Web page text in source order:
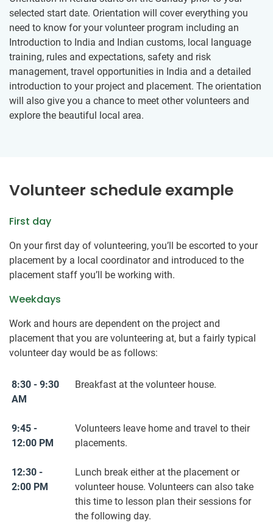
selected start date. Orientation will cover everything you
need to know for your volunteer program including an
Introduction to India and Indian customs, local language
training, rules and expectations, safety and risk
management, travel opportunities in India and a detailed
introduction to your project and placement. The orientation
will also give you a chance to meet other volunteers and
explore the beautiful local area.
Volunteer schedule example
First day
On your first day of volunteering, you’ll be escorted to your
placement by a local coordinator and introduced to the
placement staff you’ll be working with.
Weekdays
Work and hours are dependent on the project and
placement that you are volunteering at, but a fairly typical
volunteer day would be as follows:
8:30 - 9:30
AM
Breakfast at the volunteer house.
9:45 -
12:00 PM
Volunteers leave home and travel to their
placements.
12:30 -
2:00 PM
Lunch break either at the placement or
volunteer house. Volunteers can also take
this time to lesson plan their sessions for
the following day.